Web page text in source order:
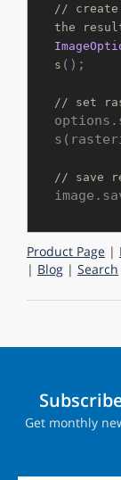
// create
the
s ();
// set
// save
Product Page |
| Blog | Search
Get monthly